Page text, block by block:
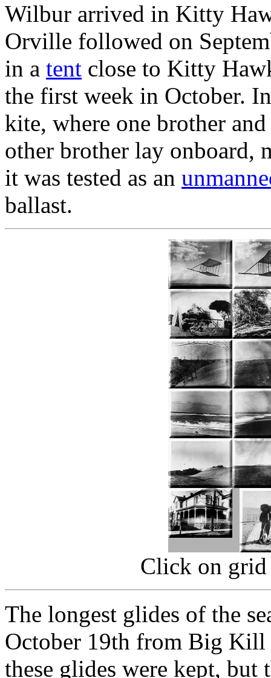
Wilbur arrived in Kitty
Orville followed on
in a tent close to Kitty
the first week in October.
kite, where one brother
other brother lay onboard,
it was tested as an
ballast.
Click on
The longest glides of the
October 19th from Big
these glides were kept, but